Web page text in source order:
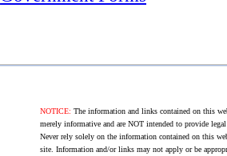
NOTICE: The information and links contained on this
merely informative and are NOT intended to provide
Never rely solely on the information contained on this
site. Information and/or links may not apply or be